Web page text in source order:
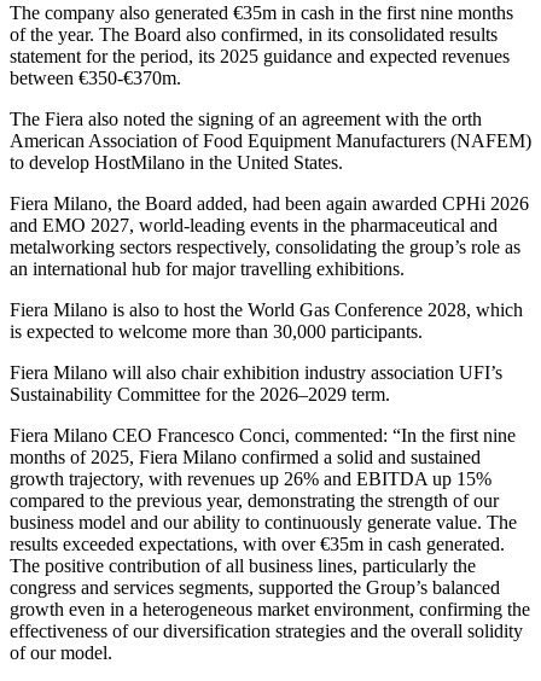
The company also generated €35m in cash in the first nine months
of the year. The Board also confirmed, in its consolidated results
statement for the period, its 2025 guidance and expected revenues
between €350-€370m.
The Fiera also noted the signing of an agreement with the orth
American Association of Food Equipment Manufacturers (NAFEM)
to develop HostMilano in the United States.
Fiera Milano, the Board added, had been again awarded CPHi 2026
and EMO 2027, world-leading events in the pharmaceutical and
metalworking sectors respectively, consolidating the group’s role as
an international hub for major travelling exhibitions.
Fiera Milano is also to host the World Gas Conference 2028, which
is expected to welcome more than 30,000 participants.
Fiera Milano will also chair exhibition industry association UFI’s
Sustainability Committee for the 2026–2029 term.
Fiera Milano CEO Francesco Conci, commented: “In the first nine
months of 2025, Fiera Milano confirmed a solid and sustained
growth trajectory, with revenues up 26% and EBITDA up 15%
compared to the previous year, demonstrating the strength of our
business model and our ability to continuously generate value. The
results exceeded expectations, with over €35m in cash generated.
The positive contribution of all business lines, particularly the
congress and services segments, supported the Group’s balanced
growth even in a heterogeneous market environment, confirming the
effectiveness of our diversification strategies and the overall solidity
of our model.